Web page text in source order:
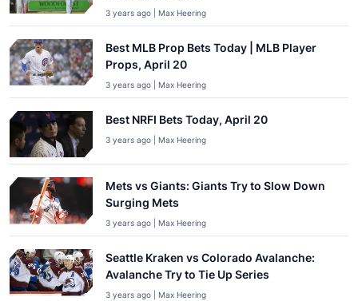
3 years ago | Max Heering
Best MLB Prop Bets Today | MLB Player
Props, April 20
3 years ago | Max Heering
Best NRFI Bets Today, April 20
3 years ago | Max Heering
Mets vs Giants: Giants Try to Slow Down
Surging Mets
3 years ago | Max Heering
Seattle Kraken vs Colorado Avalanche:
Avalanche Try to Tie Up Series
3 years ago | Max Heering